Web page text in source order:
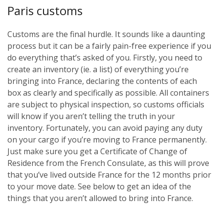
Paris customs
Customs are the final hurdle. It sounds like a daunting
process but it can be a fairly pain-free experience if you
do everything that’s asked of you. Firstly, you need to
create an inventory (ie. a list) of everything you’re
bringing into France, declaring the contents of each
box as clearly and specifically as possible. All containers
are subject to physical inspection, so customs officials
will know if you aren’t telling the truth in your
inventory. Fortunately, you can avoid paying any duty
on your cargo if you’re moving to France permanently.
Just make sure you get a Certificate of Change of
Residence from the French Consulate, as this will prove
that you’ve lived outside France for the 12 months prior
to your move date. See below to get an idea of the
things that you aren’t allowed to bring into France.